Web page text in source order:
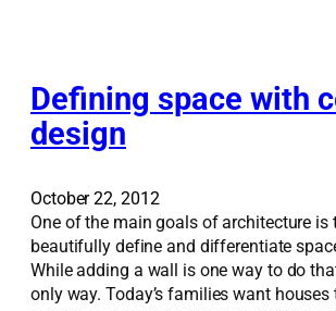
o
n
u
t
i
o
n
Defining space with
design
October 22, 2012
One of the main goals of architecture is
beautifully define and differentiate
While adding a wall is one way to do
only way. Today’s families want houses